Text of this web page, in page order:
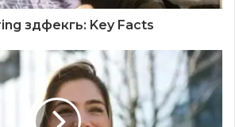
здфекгь: Key Facts